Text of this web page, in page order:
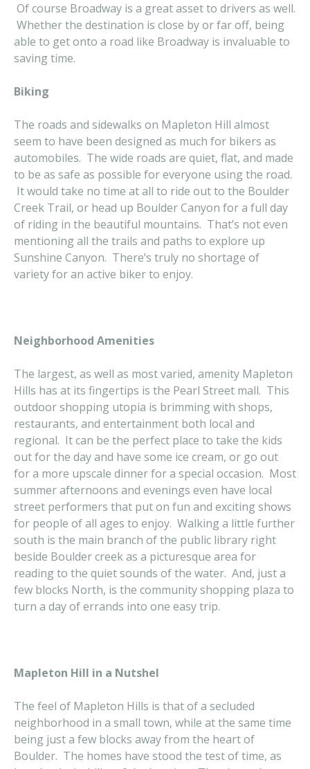
Of course Broadway is a great asset to drivers as well.
Whether the destination is close by or far off, being
able to get onto a road like Broadway is invaluable to
saving time.
Biking
The roads and sidewalks on Mapleton Hill almost
seem to have been designed as much for bikers as
automobiles. The wide roads are quiet, flat, and made
to be as safe as possible for everyone using the road.
It would take no time at all to ride out to the Boulder
Creek Trail, or head up Boulder Canyon for a full day
of riding in the beautiful mountains. That’s not even
mentioning all the trails and paths to explore up
Sunshine Canyon. There’s truly no shortage of
variety for an active biker to enjoy.
Neighborhood Amenities
The largest, as well as most varied, amenity Mapleton
Hills has at its fingertips is the Pearl Street mall. This
outdoor shopping utopia is brimming with shops,
restaurants, and entertainment both local and
regional. It can be the perfect place to take the kids
out for the day and have some ice cream, or go out
for a more upscale dinner for a special occasion. Most
summer afternoons and evenings even have local
street performers that put on fun and exciting shows
for people of all ages to enjoy. Walking a little further
south is the main branch of the public library right
beside Boulder creek as a picturesque area for
reading to the quiet sounds of the water. And, just a
few blocks North, is the community shopping plaza to
turn a day of errands into one easy trip.
Mapleton Hill in a Nutshel
The feel of Mapleton Hills is that of a secluded
neighborhood in a small town, while at the same time
being just a few blocks away from the heart of
Boulder. The homes have stood the test of time, as